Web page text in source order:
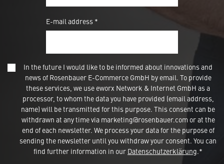
E-mail address *
In the future I would like to be informed about innovations and
news of Rosenbauer E-Commerce GmbH by email. To provide
these services, we use eworx Network & Internet GmbH as a
processor, to whom the data you have provided (email address,
name) will be transmitted for this purpose. This consent can be
withdrawn at any time via marketing@rosenbauer.com or at the
end of each newsletter. We process your data for the purpose of
sending the newsletter until you withdraw your consent. You can
find further information in our Datenschutzerklärung.*